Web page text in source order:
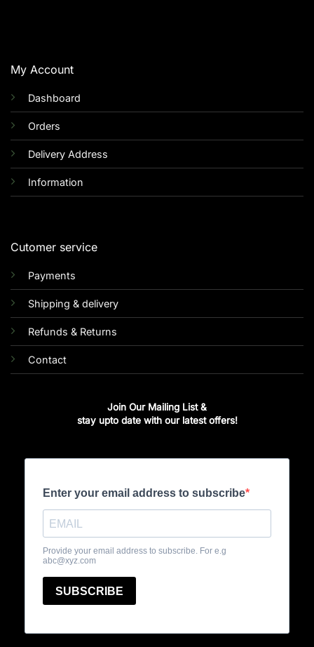
My Account
Dashboard
Orders
Delivery Address
Information
Cutomer service
Payments
Shipping & delivery
Refunds & Returns
Contact
Join Our Mailing List &
stay upto date with our latest offers!